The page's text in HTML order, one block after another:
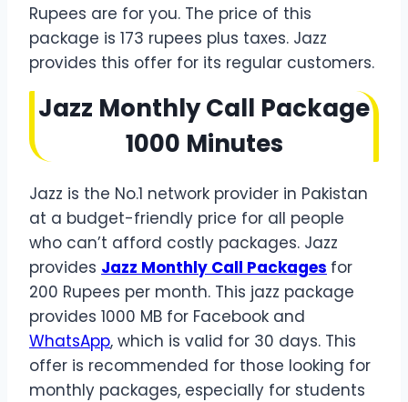
Rupees are for you. The price of this
package is 173 rupees plus taxes. Jazz
provides this offer for its regular customers.
Jazz Monthly Call Package
1000 Minutes
Jazz is the No.1 network provider in Pakistan
at a budget-friendly price for all people
who can’t afford costly packages. Jazz
provides Jazz Monthly Call Packages for
200 Rupees per month. This jazz package
provides 1000 MB for Facebook and
WhatsApp, which is valid for 30 days. This
offer is recommended for those looking for
monthly packages, especially for students